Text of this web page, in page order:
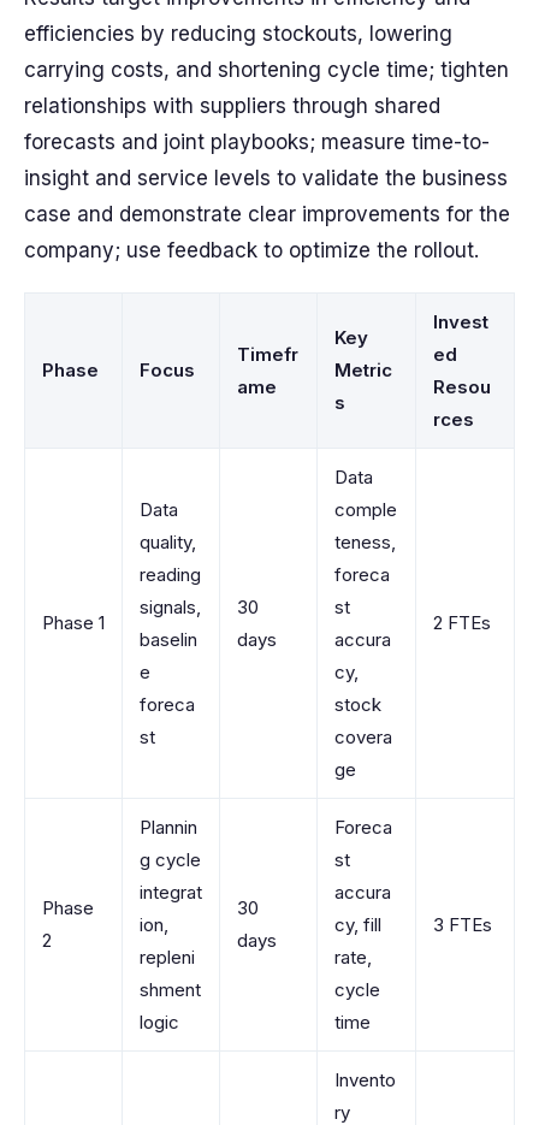
efficiencies by reducing stockouts, lowering
carrying costs, and shortening cycle time; tighten
relationships with suppliers through shared
forecasts and joint playbooks; measure time-to-
insight and service levels to validate the business
case and demonstrate clear improvements for the
company; use feedback to optimize the rollout.
Phase Focus
Timefr
ame
Key
Metric
s
Invest
ed
Resou
rces
Phase 1
Data
quality,
reading
signals,
baselin
e
foreca
st
30
days
Data
comple
teness,
foreca
st
accura
cy,
stock
covera
ge
2 FTEs
Phase
2
Plannin
g cycle
integrat
ion,
repleni
shment
logic
30
days
Foreca
st
accura
cy, fill
rate,
cycle
time
3 FTEs
Invento
ry